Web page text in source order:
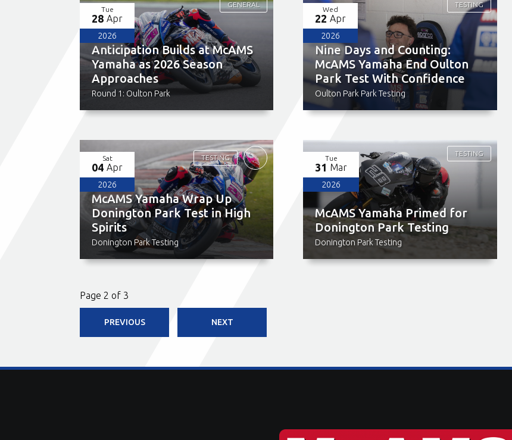
Anticipation Builds at McAMS
Yamaha as 2026 Season
Approaches
Round 1: Oulton Park
Tue
28 Apr
2026
GENERAL
Nine Days and Counting:
McAMS Yamaha End Oulton
Park Test With Confidence
Oulton Park Park Testing
Wed
22 Apr
2026
TESTING
McAMS Yamaha Wrap Up
Donington Park Test in High
Spirits
Donington Park Testing
Sat
04 Apr
2026
TESTING
McAMS Yamaha Primed for
Donington Park Testing
Donington Park Testing
Tue
31 Mar
2026
TESTING
Page 2 of 3
PREVIOUS NEXT